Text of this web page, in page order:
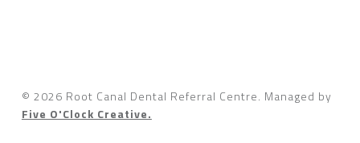
© 2026 Root Canal Dental Referral Centre. Managed by
Five O'Clock Creative.